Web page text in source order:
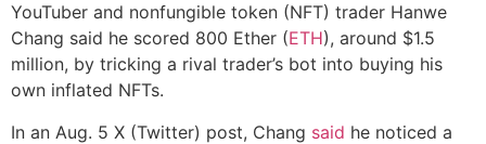
YouTuber and nonfungible token (NFT) trader Hanwe
Chang said he scored 800 Ether (ETH), around $1.5
million, by tricking a rival trader’s bot into buying his
own inflated NFTs.
In an Aug. 5 X (Twitter) post, Chang said he noticed a